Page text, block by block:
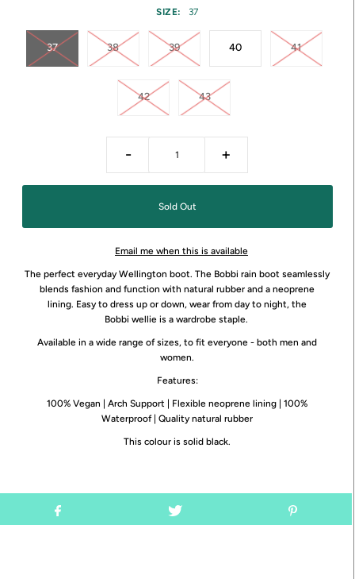
SIZE: 37
37 38 39 40 41
42 43
- +
Email me when this is available
The perfect everyday Wellington boot. The Bobbi rain bootseamlessly
blends fashion and function with natural rubber and a neoprene
lining. Easy to dress up or down, wear from day to night, the
Bobbi wellie is a wardrobe staple.
Available in a wide range of sizes, to fit everyone - both men and
women.
Features:
100% Vegan | Arch Support | Flexible neoprene lining | 100%
Waterproof | Quality natural rubber
This colour is solid black.